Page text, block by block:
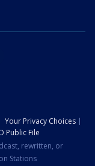
Your Privacy Choices
Public File
rewritten, or
Stations